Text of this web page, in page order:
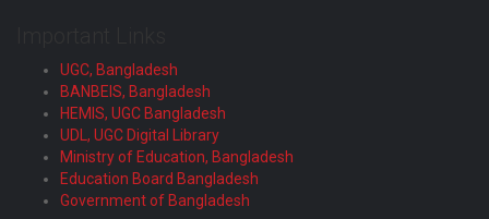
UGC, Bangladesh
BANBEIS, Bangladesh
HEMIS, UGC Bangladesh
UDL, UGC Digital Library
Ministry of Education, Bangladesh
Education Board Bangladesh
Government of Bangladesh